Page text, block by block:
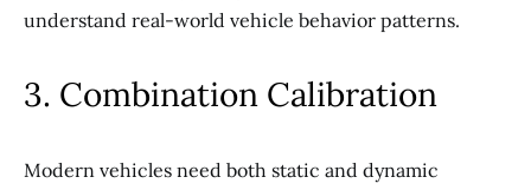
understand real-world vehicle behavior patterns.
3. Combination Calibration
Modern vehicles need both static and dynamic